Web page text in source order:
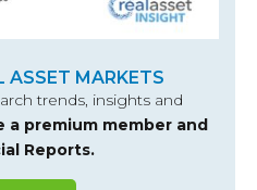
ASSET MARKETS
trends, insights and
a premium member and
Reports.